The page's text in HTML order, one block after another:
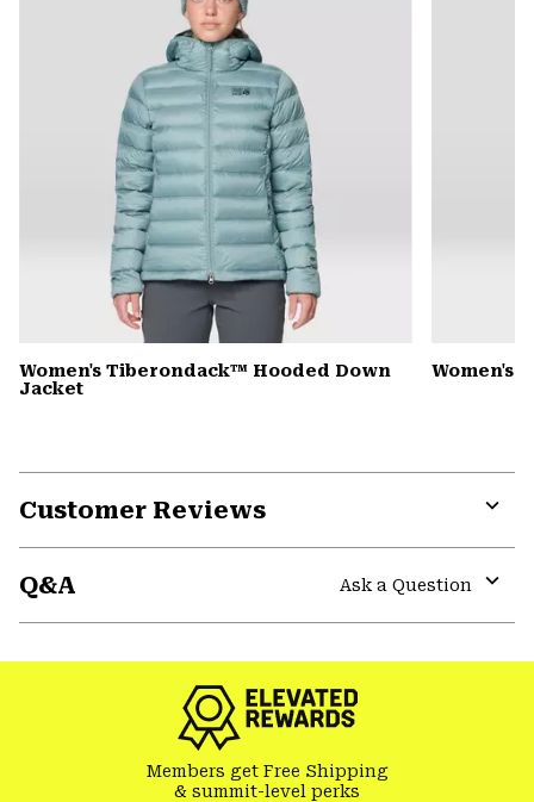
Women's Tiberondack™ Hooded Down
Jacket
Women's
Customer Reviews
Q&A
Ask a Question
Members get Free Shipping
& summit-level perks